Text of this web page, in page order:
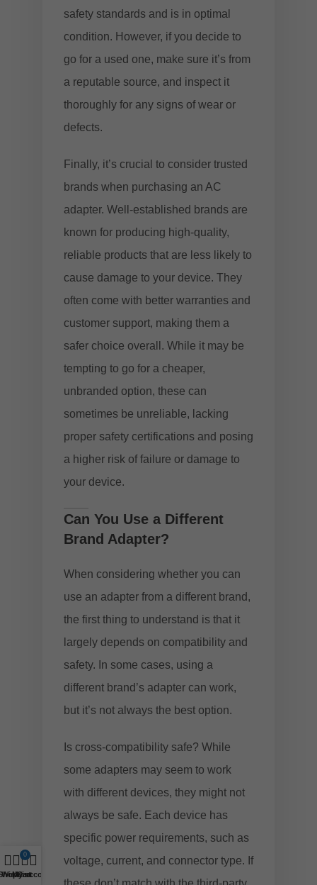
safety standards and is in optimal
condition. However, if you decide to
go for a used one, make sure it’s from
a reputable source, and inspect it
thoroughly for any signs of wear or
defects.
Finally, it’s crucial to consider trusted
brands when purchasing an AC
adapter. Well-established brands are
known for producing high-quality,
reliable products that are less likely to
cause damage to your device. They
often come with better warranties and
customer support, making them a
safer choice overall. While it may be
tempting to go for a cheaper,
unbranded option, these can
sometimes be unreliable, lacking
proper safety certifications and posing
a higher risk of failure or damage to
your device.
Can You Use a Different
Brand Adapter?
When considering whether you can
use an adapter from a different brand,
the first thing to understand is that it
largely depends on compatibility and
safety. In some cases, using a
different brand’s adapter can work,
but it’s not always the best option.
Is cross-compatibility safe? While
some adapters may seem to work
with different devices, they might not
always be safe. Each device has
specific power requirements, such as
voltage, current, and connector type. If
Wishlist
0
Cart
My account